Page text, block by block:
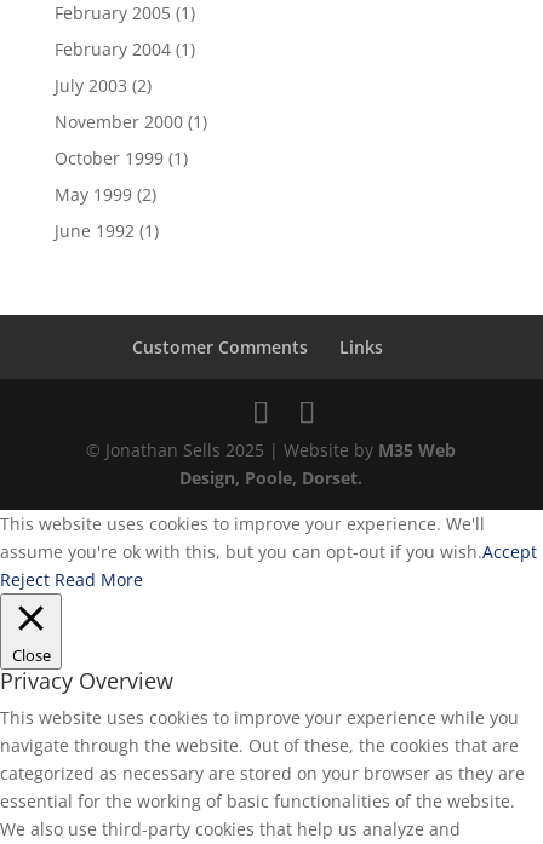
February 2005(1)
February 2004(1)
July 2003 (2)
November 2000(1)
October 1999(1)
May 1999(2)
June 1992(1)
Customer Comments Links
© Jonathan Sells 2025 | Website by M35 Web
Design, Poole, Dorset.
This website uses cookies to improve your experience. We'll
assume you're ok with this, but you can opt-out if you wish.Accept
Reject Read More
Close
Privacy Overview
This website uses cookies to improve your experience while you
navigate through the website. Out of these, the cookies that are
categorized as necessary are stored on your browser as they are
essential for the working of basic functionalities of the website.
We also use third-party cookies that help us analyze and